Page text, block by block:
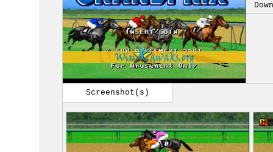
Screenshot(s)